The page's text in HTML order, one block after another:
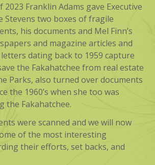
Franklin Adams gave Executive
Stevens two boxes of fragile
his documents and Mel Finn’s
and magazine articles and
dating back to 1959 capture
the Fakahatchee from real estate
Parks, also turned over documents
the 1960’s when she too was
the Fakahatchee.
were scanned and we will now
of the most interesting
their efforts, set backs, and